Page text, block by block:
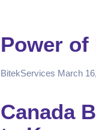
Power
BitekServices March
Canada